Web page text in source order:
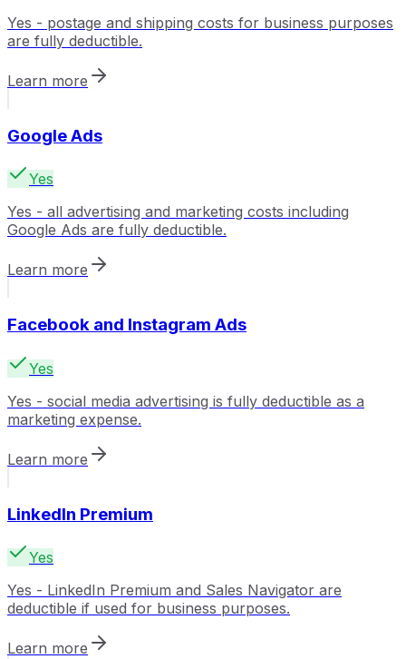
Yes - postage and shipping costs for business purposes
are fully deductible.
Learn more
Google Ads
Yes
Yes - all advertising and marketing costs including
Google Ads are fully deductible.
Learn more
Facebook and Instagram Ads
Yes
Yes - social media advertising is fully deductible as a
marketing expense.
Learn more
LinkedIn Premium
Yes
Yes - LinkedIn Premium and Sales Navigator are
deductible if used for business purposes.
Learn more